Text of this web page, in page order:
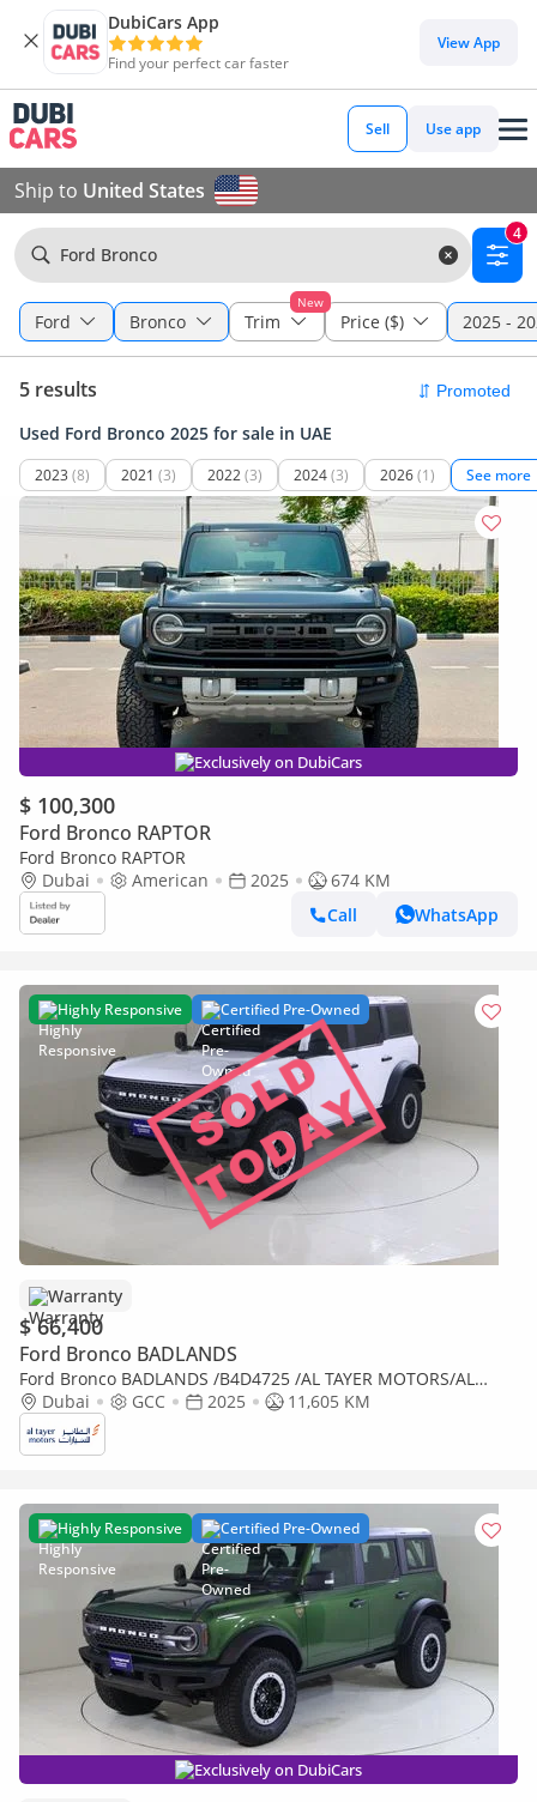
DubiCars App
Find your perfect car faster
View App
Sell Use app
Ship to United States
Ford Bronco
4
Ford Bronco
New
Trim Price ($) 2025 -
5 results
Used Ford Bronco 2025 for sale in UAE
2023 (8) 2021 (3) 2022(3) 2024(3) 2026(1) See more
Exclusively on DubiCars
$ 100,300
Ford Bronco RAPTOR
Ford Bronco RAPTOR
Dubai
American 2025
674 KM
Call
WhatsApp
Highly Responsive Certified Pre-Owned
Warranty
$ 66,400
Ford Bronco BADLANDS
Ford Bronco BADLANDS /B4D4725 /AL TAYER MOTORS/AL
QOUZ SHOWROOM
Dubai GCC 2025 11,605 KM
Highly Responsive Certified Pre-Owned
Exclusively on DubiCars